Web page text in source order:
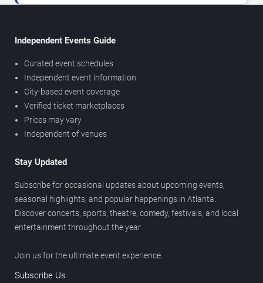
Independent Events Guide
Curated event schedules
Independent event information
City-based event coverage
Verified ticket marketplaces
Prices may vary
Independent of venues
Stay Updated
Subscribe for occasional updates about upcoming events,
seasonal highlights, and popular happenings in Atlanta.
Discover concerts, sports, theatre, comedy, festivals, and local
entertainment throughout the year.
Join us for the ultimate event experience.
Subscribe Us